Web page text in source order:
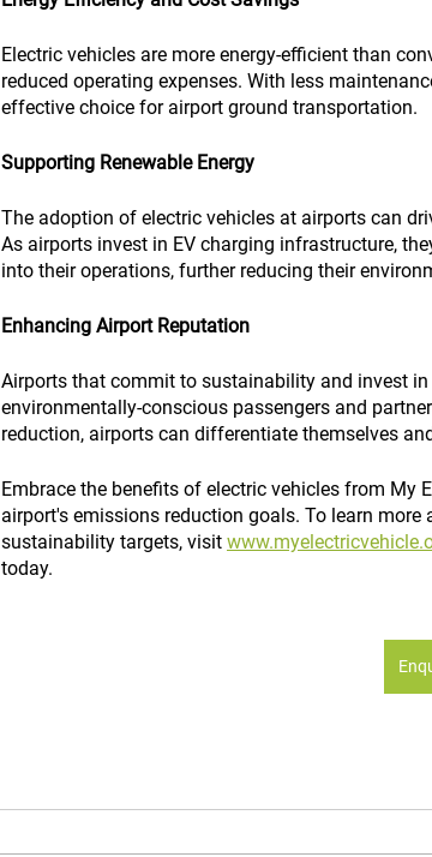
Electric vehicles are more energy-efficient than
reduced operating expenses. With less
effective choice for airport ground transportation.
Supporting Renewable Energy
The adoption of electric vehicles at airports can
As airports invest in EV charging infrastructure,
into their operations, further reducing their
Enhancing Airport Reputation
Airports that commit to sustainability and invest
environmentally-conscious passengers and
reduction, airports can differentiate themselves
Embrace the benefits of electric vehicles from My
airport's emissions reduction goals. To learn
sustainability targets, visit
today.